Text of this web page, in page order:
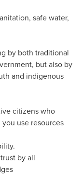
safe water,
by both traditional
but also by
and indigenous
citizens who
use resources
by all